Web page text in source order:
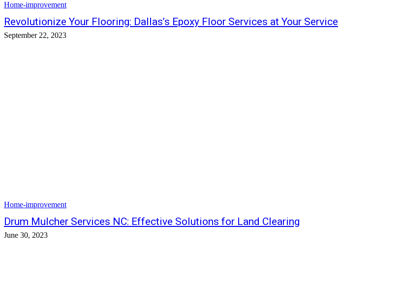
Home-improvement
Revolutionize Your Flooring: Dallas’s Epoxy Floor Services at Your Service
September 22, 2023
Home-improvement
Drum Mulcher Services NC: Effective Solutions for Land Clearing
June 30, 2023